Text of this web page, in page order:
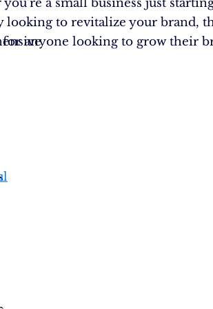
a small business just
looking to revitalize your brand,
for anyone looking to grow their